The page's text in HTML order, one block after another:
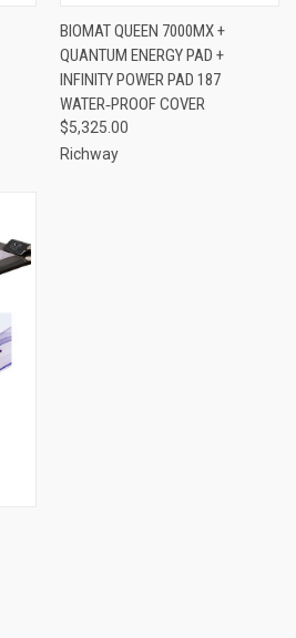
BIOMAT QUEEN 7000MX +
QUANTUM ENERGY PAD +
INFINITY POWER PAD 187
WATER‑PROOF COVER
$5,325.00
Richway